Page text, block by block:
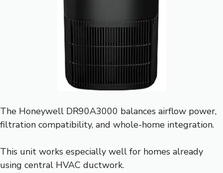
The Honeywell DR90A3000 balances airflow power,
filtration compatibility, and whole-home integration.
This unit works especially well for homes already
using central HVAC ductwork.